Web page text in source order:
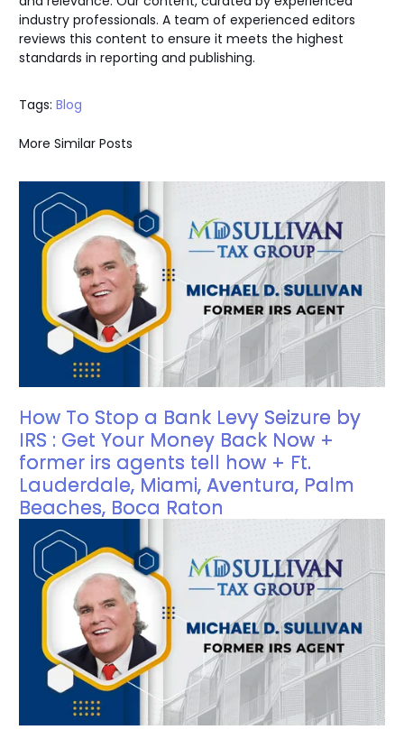
industry professionals. A team of experienced editors
reviews this content to ensure it meets the highest
standards in reporting and publishing.
Tags: Blog
More Similar Posts
How To Stop a Bank Levy Seizure by
IRS : Get Your Money Back Now +
former irs agents tell how + Ft.
Lauderdale, Miami, Aventura, Palm
Beaches, Boca Raton